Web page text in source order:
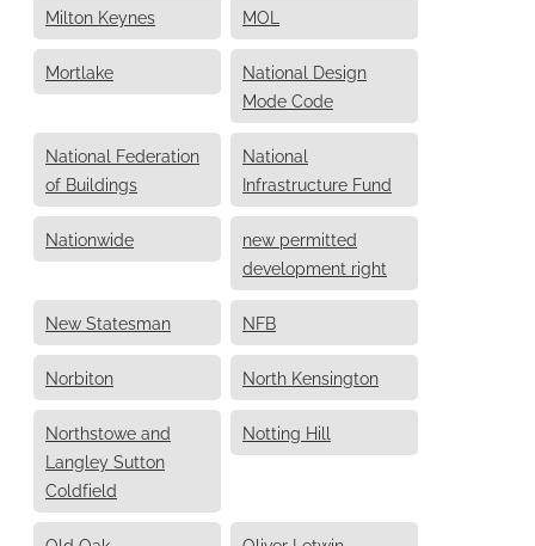
Milton Keynes MOL
Mortlake
National Design
Mode Code
National Federation
of Buildings
National
Infrastructure Fund
Nationwide
new permitted
development right
New Statesman NFB
Norbiton North Kensington
Northstowe and
Langley Sutton
Coldfield
Notting Hill